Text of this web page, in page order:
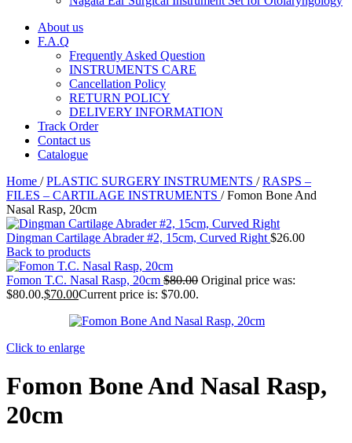
About us
F.A.Q
Frequently Asked Question
INSTRUMENTS CARE
Cancellation Policy
RETURN POLICY
DELIVERY INFORMATION
Track Order
Contact us
Catalogue
Home / PLASTIC SURGERY INSTRUMENTS / RASPS –
FILES – CARTILAGE INSTRUMENTS / Fomon Bone And
Nasal Rasp, 20cm
Dingman Cartilage Abrader #2, 15cm, Curved Right $26.00
Back to products
Fomon T.C. Nasal Rasp, 20cm $80.00 Original price was:
$80.00.$70.00Current price is: $70.00.
Click to enlarge
Fomon Bone And Nasal Rasp,
20cm